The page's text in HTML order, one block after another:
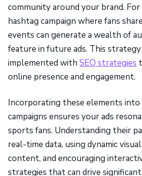
community around your brand. For
hashtag campaign where fans
events can generate a wealth of
feature in future ads. This
implemented with SEO strategies
online presence and engagement.
Incorporating these elements into
campaigns ensures your ads
sports fans. Understanding their
real-time data, using dynamic
content, and encouraging
strategies that can drive